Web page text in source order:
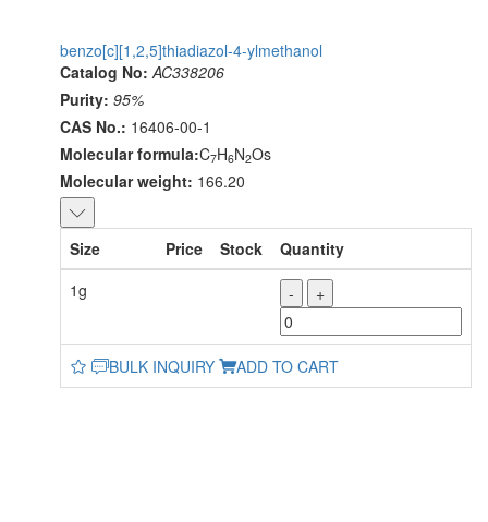
benzo[c][1,2,5]thiadiazol-4-ylmethanol
Catalog No: AC338206
Purity: 95%
CAS No.: 16406-00-1
Molecular formula:C7H6N2Os
Molecular weight: 166.20
Size Price Stock
Quantity
1g
- +
BULK INQUIRY ADD TO CART